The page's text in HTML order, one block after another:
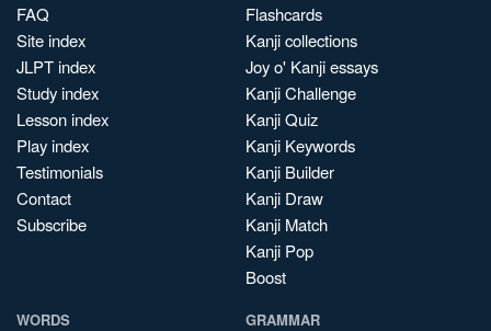
FAQ
Site index
JLPT index
Study index
Lesson index
Play index
Testimonials
Contact
Subscribe
Flashcards
Kanji collections
Joy o' Kanji essays
Kanji Challenge
Kanji Quiz
Kanji Keywords
Kanji Builder
Kanji Draw
Kanji Match
Kanji Pop
Boost
WORDS GRAMMAR